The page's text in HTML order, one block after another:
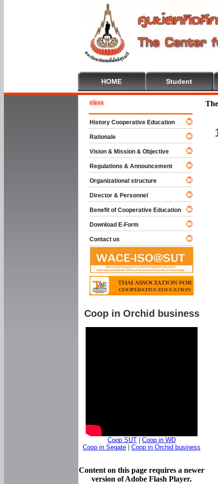
HOME Student
History Cooperative Education
Rationale
Vision & Mission & Objective
Regulations & Announcement
Organizational structure
Director & Personnel
Benefit of Cooperative Education
Download E-Form
Contact us
Coop in Orchid business
Coop SUT
Coop in WD
Coop in Segate
Coop in Orchid business
Content on this page requires a newer
version of Adobe Flash Player.